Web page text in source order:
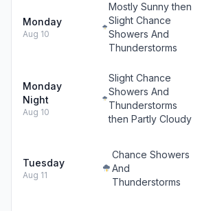
Monday
Aug 10
Mostly Sunny then
Slight Chance
Showers And
Thunderstorms
Monday
Night
Aug 10
Slight Chance
Showers And
Thunderstorms
then Partly Cloudy
Tuesday
Aug 11
Chance Showers
And
Thunderstorms